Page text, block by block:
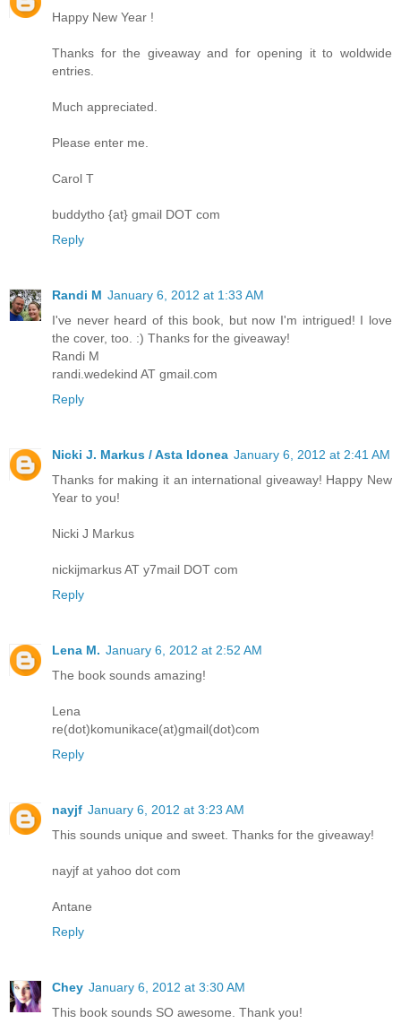
Happy New Year !
Thanks for the giveaway and for opening it to woldwide
entries.
Much appreciated.
Please enter me.
Carol T
buddytho {at} gmail DOT com
Reply
Randi M January 6, 2012 at 1:33 AM
I've never heard of this book, but now I'm intrigued! I love
the cover, too. :) Thanks for the giveaway!
Randi M
randi.wedekind AT gmail.com
Reply
Nicki J. Markus / Asta Idonea January 6, 2012 at 2:41 AM
Thanks for making it an international giveaway! Happy New
Year to you!
Nicki J Markus
nickijmarkus AT y7mail DOT com
Reply
Lena M. January 6, 2012 at 2:52 AM
The book sounds amazing!
Lena
re(dot)komunikace(at)gmail(dot)com
Reply
nayjf January 6, 2012 at 3:23 AM
This sounds unique and sweet. Thanks for the giveaway!
nayjf at yahoo dot com
Antane
Reply
Chey January 6, 2012 at 3:30 AM
This book sounds SO awesome. Thank you!